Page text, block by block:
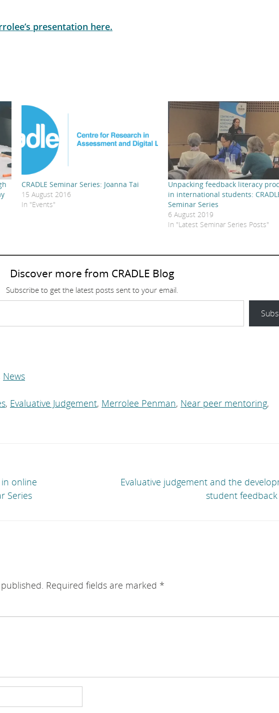
presentation here.
CRADLE Seminar Series: Joanna Tai
15 August 2016
In "Events"
Unpacking feedback literacy
in international students:
Seminar Series
6 August 2019
In "Latest Seminar Series Posts"
Discover more from CRADLE Blog
Subscribe to get the latest posts sent to your email.
News
, Evaluative Judgement, Merrolee Penman, Near peer mentoring,
online
Series
Evaluative judgement and the
student
Required fields are marked *